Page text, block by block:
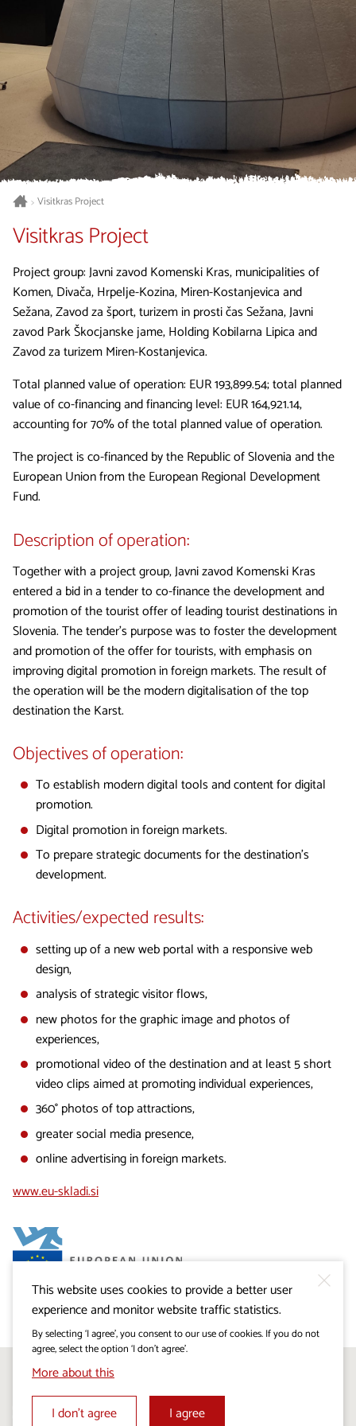
>Visitkras Project
Visitkras Project
Project group: Javni zavod Komenski Kras, municipalities of
Komen, Divača, Hrpelje-Kozina, Miren-Kostanjevica and
Sežana, Zavod za šport, turizem in prosti čas Sežana, Javni
zavod Park Škocjanske jame, Holding Kobilarna Lipica and
Zavod za turizem Miren-Kostanjevica.
Total planned value of operation: EUR 193,899.54; total planned
value of co-financing and financing level: EUR 164,921.14,
accounting for 70% of the total planned value of operation.
The project is co-financed by the Republic of Slovenia and the
European Union from the European Regional Development
Fund.
Description of operation:
Together with a project group, Javni zavod Komenski Kras
entered a bid in a tender to co-finance the development and
promotion of the tourist offer of leading tourist destinations in
Slovenia. The tender’s purpose was to foster the development
and promotion of the offer for tourists, with emphasis on
improving digital promotion in foreign markets. The result of
the operation will be the modern digitalisation of the top
destination the Karst.
Objectives of operation:
To establish modern digital tools and content for digital
promotion.
Digital promotion in foreign markets.
To prepare strategic documents for the destination’s
development.
Activities/expected results:
setting up of a new web portal with a responsive web
design,
analysis of strategic visitor flows,
new photos for the graphic image and photos of
experiences,
promotional video of the destination and at least 5 short
video clips aimed at promoting individual experiences,
360° photos of top attractions,
greater social media presence,
online advertising in foreign markets.
www.eu-skladi.si
This website uses cookies to provide a better user
experience and monitor website traffic statistics.
By selecting ‘I agree’, you consent to our use of cookies. If you do not
agree, select the option ‘I don’t agree’.
More about this
I don’t agree
I agree